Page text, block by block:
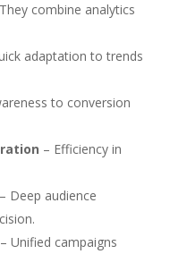
combine analytics
adaptation to trends
to conversion
– Efficiency in
– Deep audience
Unified campaigns